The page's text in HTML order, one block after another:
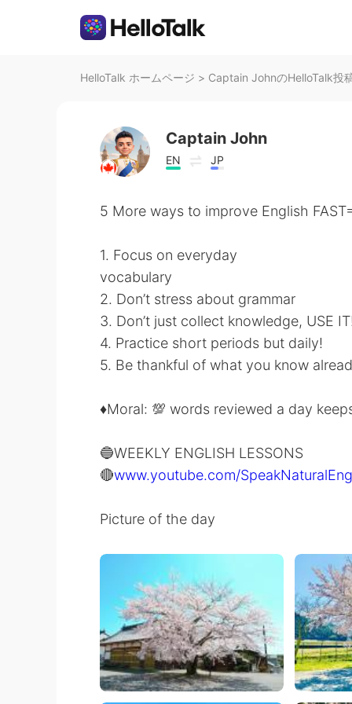
HelloTalk ホームページ > Captain JohnのHelloTalk投
Captain John
EN JP
5 More ways to improve English
1. Focus on everyday
vocabulary
2. Don’t stress about grammar
3. Don’t just collect knowledge, USE
4. Practice short periods but daily!
5. Be thankful of what you know
♦️Moral: 💯 words reviewed a day
🔵WEEKLY ENGLISH LESSONS
🔴www.youtube.com/
Picture of the day